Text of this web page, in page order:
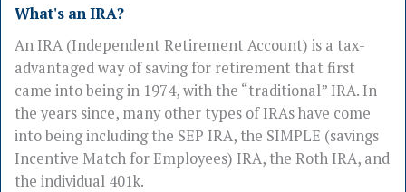
What's an IRA?
An IRA (Independent Retirement Account) is a tax-
advantaged way of saving for retirement that first
came into being in 1974, with the “traditional” IRA. In
the years since, many other types of IRAs have come
into being including the SEP IRA, the SIMPLE (savings
Incentive Match for Employees) IRA, the Roth IRA, and
the individual 401k.